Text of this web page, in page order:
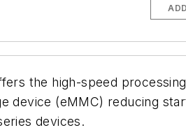
the high-speed
device (eMMC) reducing
devices.